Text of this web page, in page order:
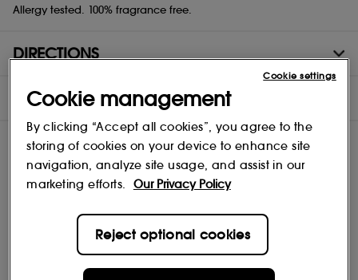
Allergy tested. 100% fragrance free.
DIRECTIONS
INGREDIENTS
ShopClinique
Cookie management
By clicking “Accept all cookies”, you agree to the
storing of cookies on your device to enhance site
navigation, analyze site usage, and assist in our
marketing efforts.
Our Privacy Policy
Reject optional cookies
Cookie settings